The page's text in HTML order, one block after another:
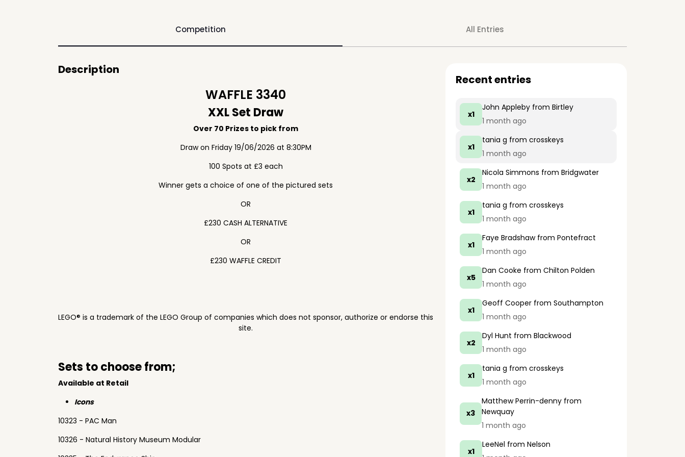
Competition All Entries
Description
WAFFLE 3340
XXL Set Draw
Over 70 Prizes to pick from
Draw on Friday 19/06/2026 at 8:30PM
100 Spots at £3 each
Winner gets a choice of one of the pictured sets
OR
£230 CASH ALTERNATIVE
OR
£230 WAFFLE CREDIT
LEGO® is a trademark of the LEGO Group of companies which does not sponsor, authorize or endorse this
site.
Sets to choose from;
Available at Retail
Icons
10323 - PAC Man
10326 - Natural History Museum Modular
Recent entries
x1
John Appleby from Birtley
1 month ago
x1
tania g from crosskeys
1 month ago
x2
Nicola Simmons from Bridgwater
1 month ago
x1
tania g from crosskeys
1 month ago
x1
Faye Bradshawfrom Pontefract
1 month ago
x5
Dan Cooke from Chilton Polden
1 month ago
x1
Geoff Cooper from Southampton
1 month ago
x2
Dyl Hunt from Blackwood
1 month ago
x1
tania g from crosskeys
1 month ago
x3
Matthew Perrin-dennyfrom
Newquay
1 month ago
x1
LeeNel from Nelson